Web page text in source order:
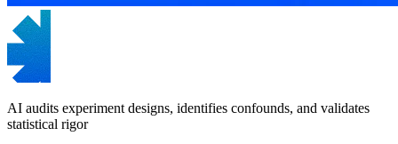
AI audits experiment designs, identifies confounds, and validates
statistical rigor